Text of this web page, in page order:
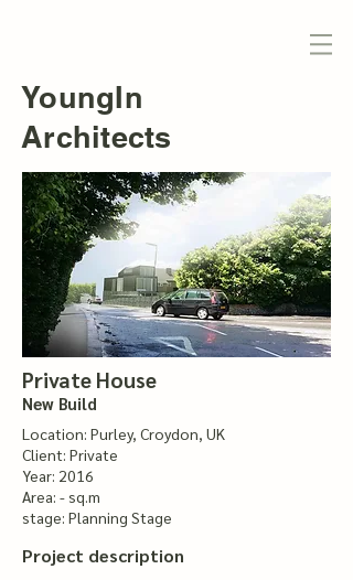
YoungIn
Architects
Private House
New Build
Location: Purley, Croydon, UK
Client: Private
Year: 2016
Area: - sq.m
stage: Planning Stage
Project description